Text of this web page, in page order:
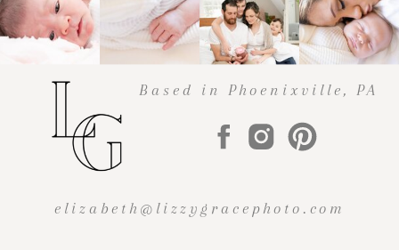
elizabeth@lizzygracephoto.com
Based in Phoenixville, PA